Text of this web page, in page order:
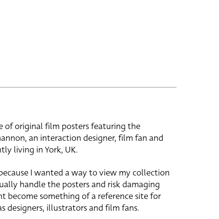
of original film posters featuring the
an interaction designer, film fan and
living in York, UK.
I wanted a way to view my collection
handle the posters and risk damaging
become something of a reference site for
designers, illustrators and film fans.